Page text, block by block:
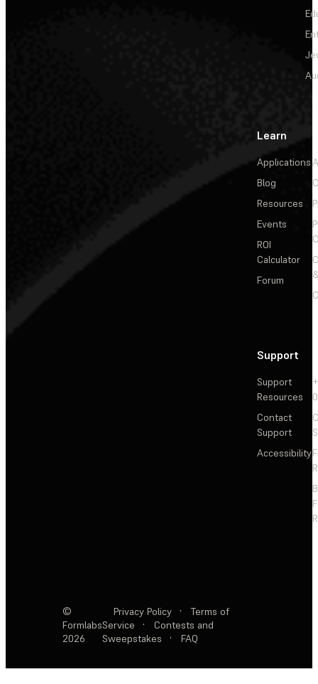
Learn
Applications
Blog
Resources
Events
ROI
Calculator
Forum
Support
Support
Resources
Contact
Support
Accessibility
©
Formlabs
2026
Privacy Policy ·
Terms of
Service
·
Contests and
Sweepstakes
· FAQ